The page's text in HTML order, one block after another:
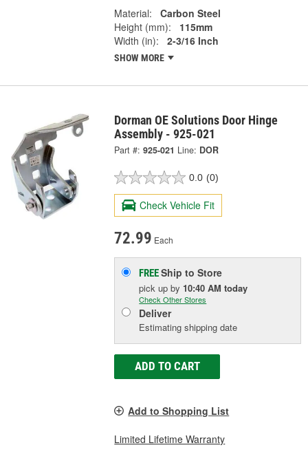
Material:
Carbon Steel
Height (mm):
115mm
Width (in):
2-3/16 Inch
SHOW MORE
Dorman OE Solutions Door Hinge
Assembly - 925-021
Part #: 925-021 Line: DOR
0.0 (0)
Check Vehicle Fit
72.99 Each
FREEShip to Store
pick upby 10:40 AM today
Check Other Stores
Deliver
Estimating shipping date
ADD TO CART
Add to Shopping List
Limited Lifetime Warranty